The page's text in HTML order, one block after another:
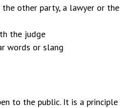
other party, a lawyer or the
the judge
words or slang
to the public. It is a principle